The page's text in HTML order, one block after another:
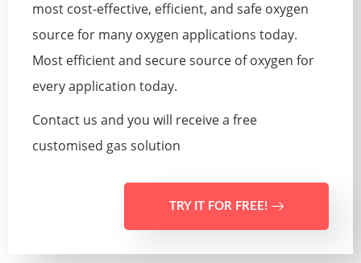
most cost-effective, efficient, and safe oxygen
source for many oxygen applications today.
Most efficient and secure source of oxygen for
every application today.
Contact us and you will receive a free
customised gas solution
TRY IT FOR FREE!